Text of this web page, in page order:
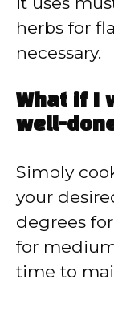
herbs for
necessary.
What if I
well-
Simply
your
degrees
for
time to